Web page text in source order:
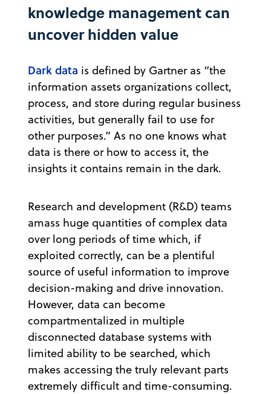
knowledge management can
uncover hidden value
Dark data is defined by Gartner as “the
information assets organizations collect,
process, and store during regular business
activities, but generally fail to use for
other purposes.” As no one knows what
data is there or how to access it, the
insights it contains remain in the dark.
Research and development (R&D) teams
amass huge quantities of complex data
over long periods of time which, if
exploited correctly, can be a plentiful
source of useful information to improve
decision-making and drive innovation.
However, data can become
compartmentalized in multiple
disconnected database systems with
limited ability to be searched, which
makes accessing the truly relevant parts
extremely difficult and time-consuming.